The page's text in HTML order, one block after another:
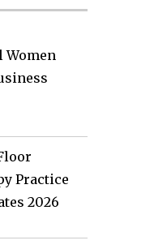
Practice
2026